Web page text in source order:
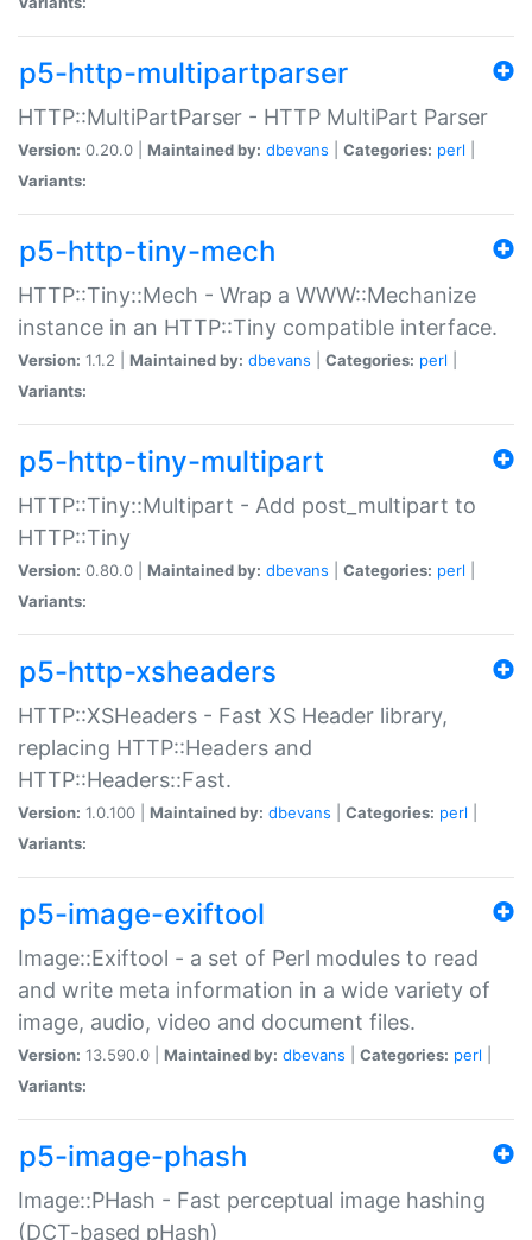
p5-http-multipartparser
HTTP::MultiPartParser - HTTP MultiPart Parser
Version: 0.20.0 | Maintained by: dbevans Categories: perl
Variants:
p5-http-tiny-mech
HTTP::Tiny::Mech - Wrap a WWW::Mechanize
instance in an HTTP::Tiny compatible interface.
Version: 1.1.2 | Maintained by: dbevans Categories: perl
Variants:
p5-http-tiny-multipart
HTTP::Tiny::Multipart - Add post_multipart to
HTTP::Tiny
Version: 0.80.0 | Maintained by: dbevans Categories: perl
Variants:
p5-http-xsheaders
HTTP::XSHeaders - Fast XS Header library,
replacing HTTP::Headers and
HTTP::Headers::Fast.
Version: 1.0.100 | Maintained by: dbevans Categories: perl
Variants:
p5-image-exiftool
Image::Exiftool - a set of Perl modules to read
and write meta information in a wide variety of
image, audio, video and document files.
Version: 13.590.0 | Maintained by: dbevans Categories: perl
Variants:
p5-image-phash
Image::PHash - Fast perceptual image hashing
(DCT-based pHash)